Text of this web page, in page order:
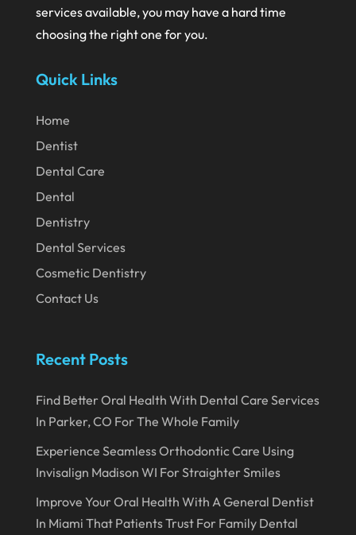
June 2020
May 2020
February 2020
January 2020
October 2019
September 2019
August 2019
June 2019
April 2019
March 2019
February 2019
January 2019
services available, you may have a hard time
choosing the right one for you.
Quick Links
Home
Dentist
Dental Care
Dental
Dentistry
Dental Services
Cosmetic Dentistry
Contact Us
Recent Posts
Find Better Oral Health With Dental Care Services
In Parker, CO For The Whole Family
Experience Seamless Orthodontic Care Using
Invisalign Madison WI For Straighter Smiles
Improve Your Oral Health With A General Dentist
In Miami That Patients Trust For Family Dental